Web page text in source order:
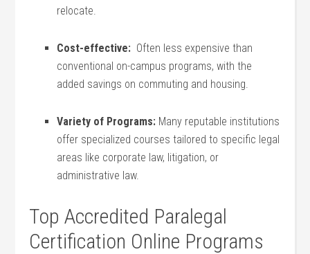
relocate.
Cost-effective: ⁢ Often‌ less expensive than
conventional on-campus programs, with the
added savings on commuting ⁤and housing.
Variety of Programs: Many reputable ⁣institutions​
offer ‌specialized courses tailored to specific legal
areas‌ like corporate law, litigation, or
administrative law.
Top Accredited⁢ Paralegal
Certification Online Programs